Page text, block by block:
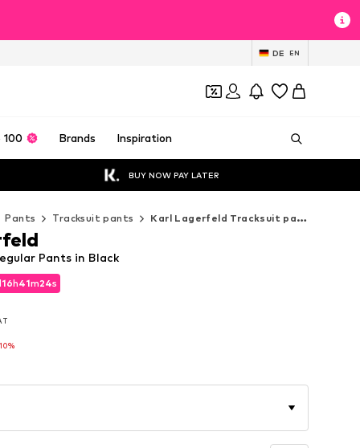
DE EN
100 Brands Inspiration
BUY NOW PAY LATER
Pants Tracksuit pants Karl Lagerfeld Tracksuit pants
16h41m23s
16h41m23s
Pants in Black